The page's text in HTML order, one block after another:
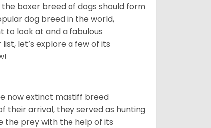
boxer breed of dogs should form
dog breed in the world,
to look at and a fabulous
let’s explore a few of its
now extinct mastiff breed
their arrival, they served as hunting
the prey with the help of its